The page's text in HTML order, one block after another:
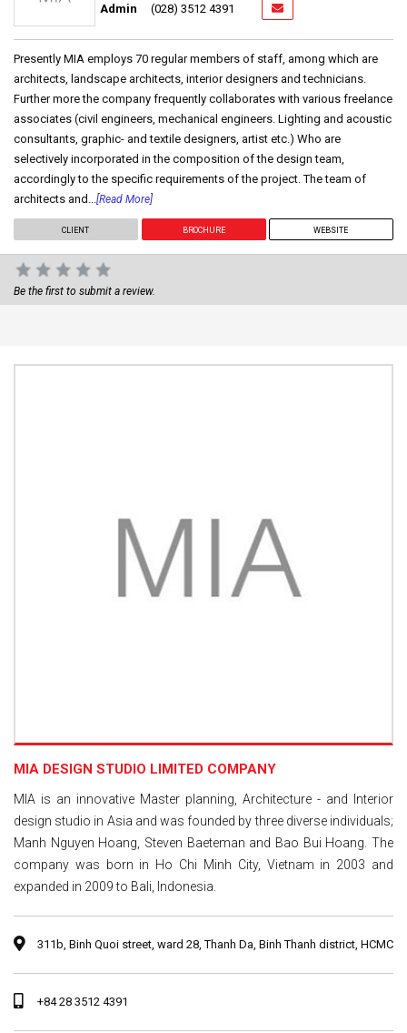
Admin (028) 3512 4391
Presently MIA employs 70 regular members of staff, among which are
architects, landscape architects, interior designers and technicians.
Further more the company frequently collaborates with various freelance
associates (civil engineers, mechanical engineers. Lighting and acoustic
consultants, graphic- and textile designers, artist etc.) Who are
selectively incorporated in the composition of the design team,
accordingly to the specific requirements of the project. The team of
architects and... [Read More]
CLIENT BROCHURE WEBSITE
Be the first to submit a review.
MIA DESIGN STUDIO LIMITED COMPANY
MIA is an innovative Master planning, Architecture - and Interior
design studio in Asia and was founded by three diverse individuals;
Manh Nguyen Hoang, Steven Baeteman and Bao Bui Hoang. The
company was born in Ho Chi Minh City, Vietnam in 2003 and
expanded in 2009 to Bali, Indonesia.
311b, Binh Quoi street, ward 28, Thanh Da, Binh Thanh district, HCMC
+84 28 3512 4391